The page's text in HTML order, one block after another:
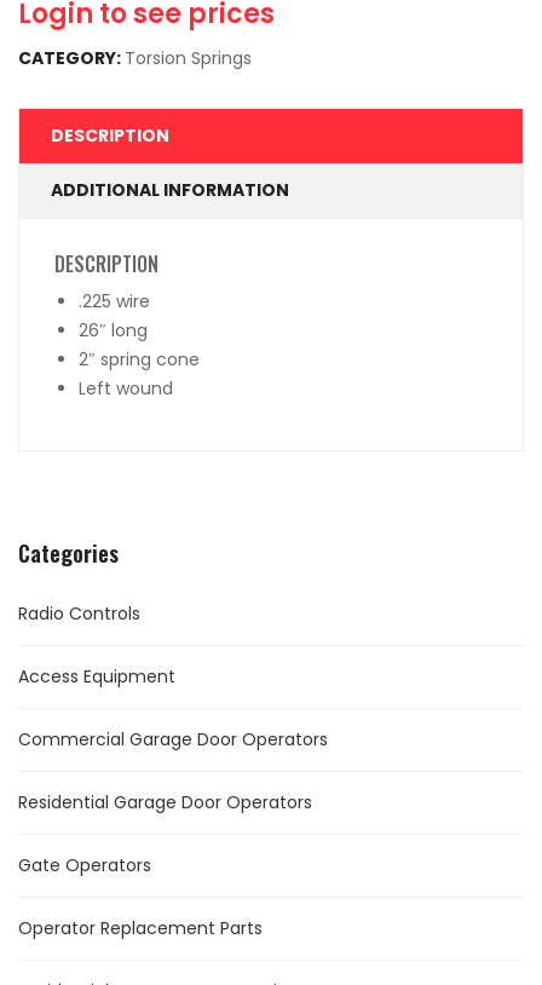
Categories
Radio Controls
Access Equipment
Commercial Garage Door Operators
Residential Garage Door Operators
Gate Operators
Operator Replacement Parts
Login to see prices
CATEGORY: Torsion Springs
DESCRIPTION
ADDITIONAL INFORMATION
DESCRIPTION
.225 wire
26″ long
2″ spring cone
Left wound